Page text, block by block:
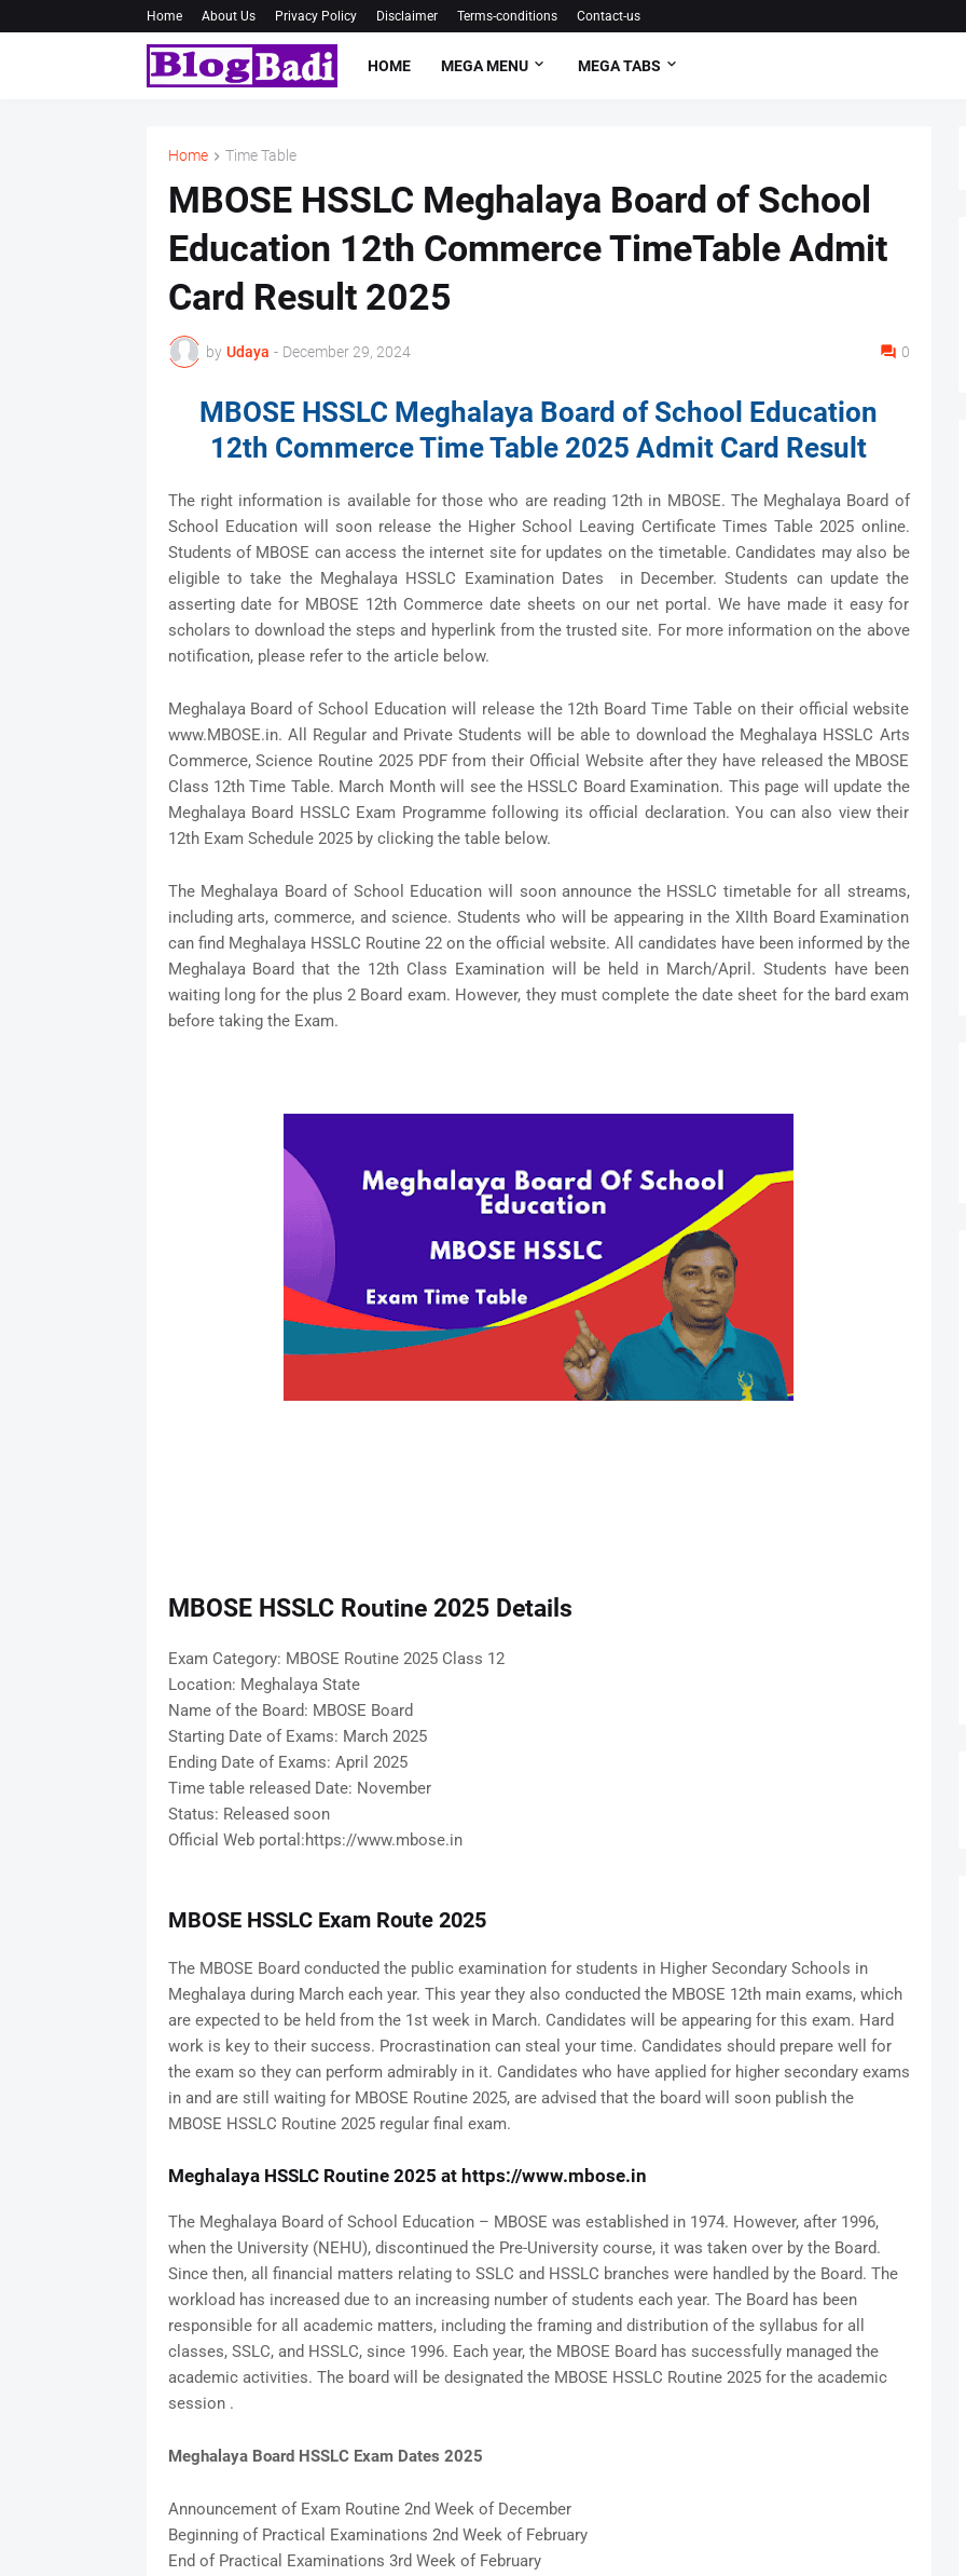
Home About Us Privacy Policy Disclaimer Terms-conditions Contact-us
HOME MEGA MENU MEGA TABS
Home Time Table
MBOSE HSSLC Meghalaya Board of School
Education 12th Commerce TimeTable Admit
Card Result 2025
by Udaya - December 29, 2024 0
MBOSE HSSLC Meghalaya Board of School Education
12th Commerce Time Table 2025 Admit Card Result
The right information is available for those who are reading 12th in MBOSE. The Meghalaya Board of
School Education will soon release the Higher School Leaving Certificate Times Table 2025 online.
Students of MBOSE can access the internet site for updates on the timetable. Candidates may also be
eligible to take the Meghalaya HSSLC Examination Dates in December. Students can update the
asserting date for MBOSE 12th Commerce date sheets on our net portal. We have made it easy for
scholars to download the steps and hyperlink from the trusted site. For more information on the above
notification, please refer to the article below.
Meghalaya Board of School Education will release the 12th Board Time Table on their official website
www.MBOSE.in. All Regular and Private Students will be able to download the Meghalaya HSSLC Arts
Commerce, Science Routine 2025 PDF from their Official Website after they have released the MBOSE
Class 12th Time Table. March Month will see the HSSLC Board Examination. This page will update the
Meghalaya Board HSSLC Exam Programme following its official declaration. You can also view their
12th Exam Schedule 2025 by clicking the table below.
The Meghalaya Board of School Education will soon announce the HSSLC timetable for all streams,
including arts, commerce, and science. Students who will be appearing in the XIIth Board Examination
can find Meghalaya HSSLC Routine 22 on the official website. All candidates have been informed by the
Meghalaya Board that the 12th Class Examination will be held in March/April. Students have been
waiting long for the plus 2 Board exam. However, they must complete the date sheet for the bard exam
before taking the Exam.
MBOSE HSSLC Routine 2025 Details
Exam Category: MBOSE Routine 2025 Class 12
Location: Meghalaya State
Name of the Board: MBOSE Board
Starting Date of Exams: March 2025
Ending Date of Exams: April 2025
Time table released Date: November
Status: Released soon
Official Web portal:https://www.mbose.in
MBOSE HSSLC Exam Route 2025
The MBOSE Board conducted the public examination for students in Higher Secondary Schools in
Meghalaya during March each year. This year they also conducted the MBOSE 12th main exams, which
are expected to be held from the 1st week in March. Candidates will be appearing for this exam. Hard
work is key to their success. Procrastination can steal your time. Candidates should prepare well for
the exam so they can perform admirably in it. Candidates who have applied for higher secondary exams
in and are still waiting for MBOSE Routine 2025, are advised that the board will soon publish the
MBOSE HSSLC Routine 2025 regular final exam.
Meghalaya HSSLC Routine 2025 at https://www.mbose.in
The Meghalaya Board of School Education – MBOSE was established in 1974. However, after 1996,
when the University (NEHU), discontinued the Pre-University course, it was taken over by the Board.
Since then, all financial matters relating to SSLC and HSSLC branches were handled by the Board. The
workload has increased due to an increasing number of students each year. The Board has been
responsible for all academic matters, including the framing and distribution of the syllabus for all
classes, SSLC, and HSSLC, since 1996. Each year, the MBOSE Board has successfully managed the
academic activities. The board will be designated the MBOSE HSSLC Routine 2025 for the academic
session .
Meghalaya Board HSSLC Exam Dates 2025
Announcement of Exam Routine 2nd Week of December
Beginning of Practical Examinations 2nd Week of February
End of Practical Examinations 3rd Week of February